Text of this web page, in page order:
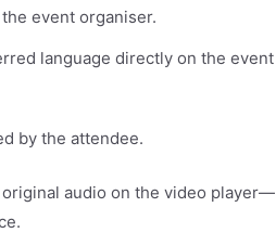
event organiser.
language directly on the event
by the attendee.
audio on the video player—